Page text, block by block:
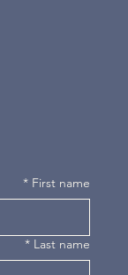
First name
*
Last name
*